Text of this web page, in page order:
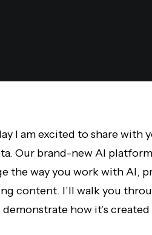
I am excited to share with
Our brand-new AI
the way you work with AI,
content. I’ll walk you
how it’s